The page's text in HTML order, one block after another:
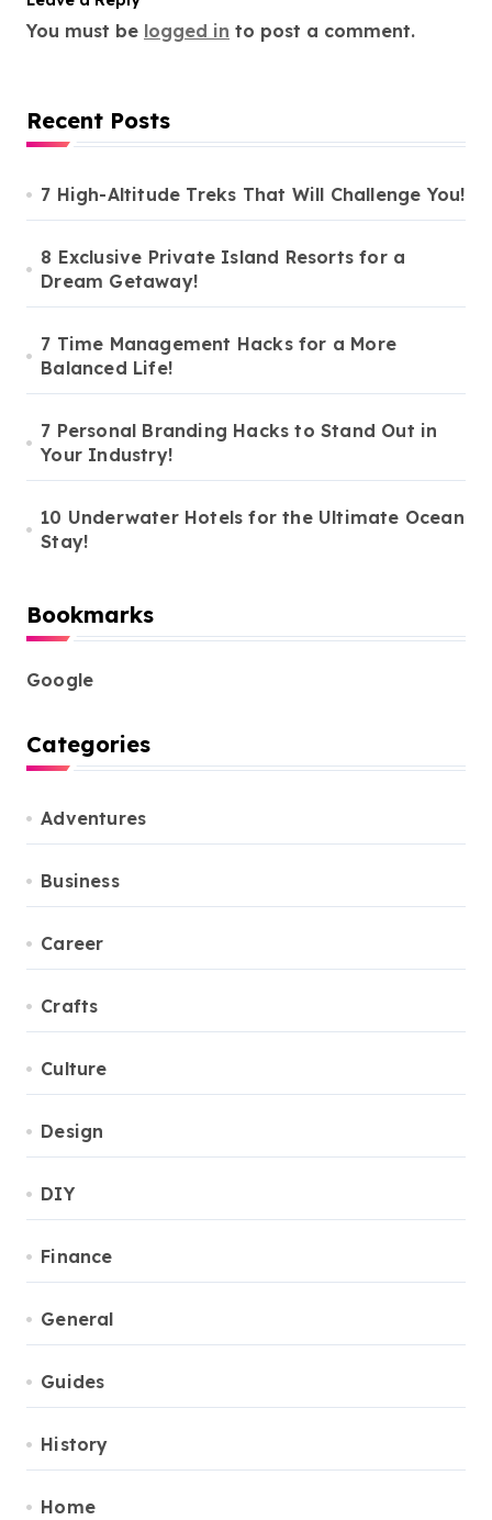
You must be logged in to post a comment.
Recent Posts
7 High-Altitude Treks That Will Challenge You!
8 Exclusive Private Island Resorts for a
Dream Getaway!
7 Time Management Hacks for a More
Balanced Life!
7 Personal Branding Hacks to Stand Out in
Your Industry!
10 Underwater Hotels for the Ultimate Ocean
Stay!
Bookmarks
Google
Categories
Adventures
Business
Career
Crafts
Culture
Design
DIY
Finance
General
Guides
History
Home